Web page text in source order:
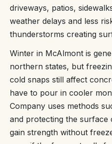
driveways, patios,
weather delays and less
thunderstorms creating
Winter in McAlmont is
northern states, but
cold snaps still affect
have to pour in cooler
Company uses methods
and protecting the surface
gain strength without